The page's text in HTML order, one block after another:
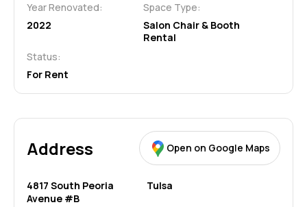
Year Renovated:
2022
Space Type:
Salon Chair & Booth
Rental
Status:
For Rent
Address Open on Google Maps
4817 South Peoria
Avenue #B
Tulsa